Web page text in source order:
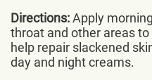
Directions:Apply
throat and other areas
help repair slackened
day and night creams.